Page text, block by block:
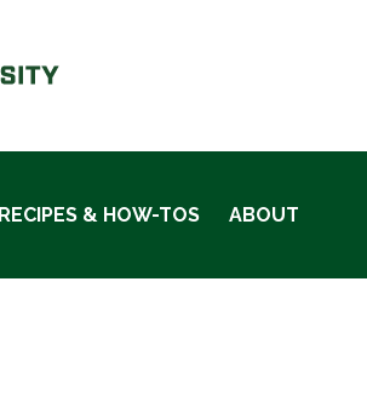
RECIPES & HOW-TOS ABOUT